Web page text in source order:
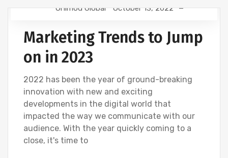
Onimod Global October 13, 2022
Marketing Trends to Jump
on in 2023
2022 has been the year of ground-breaking
innovation with new and exciting
developments in the digital world that
impacted the way we communicate with our
audience. With the year quickly coming to a
close, it's time to